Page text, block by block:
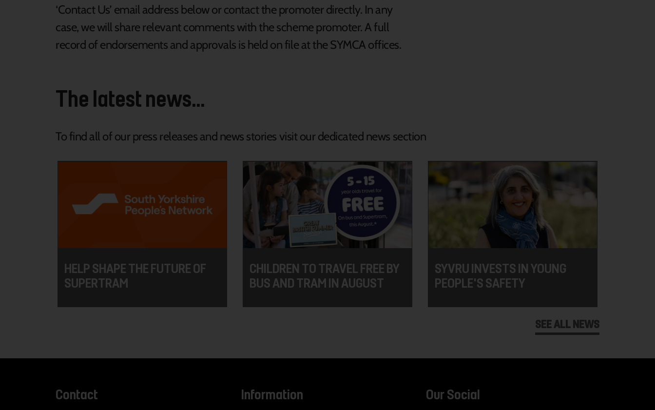
‘Contact Us’ email address below or contact the promoter directly. In any
case, we will share relevant comments with the scheme promoter. A full
record of endorsements and approvals is held on file at the SYMCA offices.
The latest news...
To find all of our press releases and news stories visit our dedicated news section
HELP SHAPE THE FUTURE OF
SUPERTRAM
CHILDREN TO TRAVEL FREE BY
BUS AND TRAM IN AUGUST
SYVRU INVESTS IN YOUNG
PEOPLE'S SAFETY
SEE ALL NEWS
Contact Information Our Social